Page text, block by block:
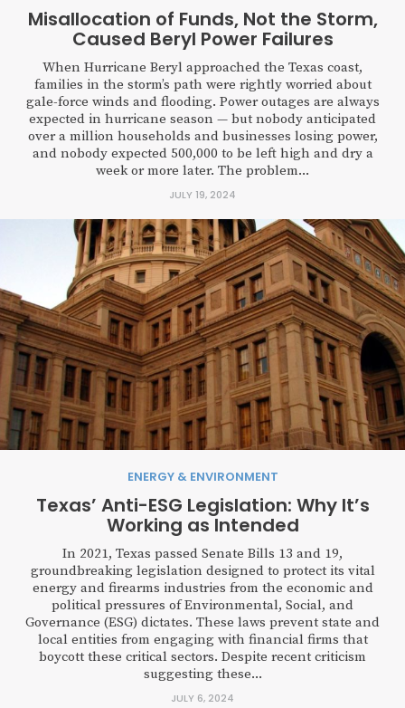
Misallocation of Funds, Not the Storm,
Caused Beryl Power Failures
When Hurricane Beryl approached the Texas coast,
families in the storm’s path were rightly worried about
gale-force winds and flooding. Power outages are always
expected in hurricane season — but nobody anticipated
over a million households and businesses losing power,
and nobody expected 500,000 to be left high and dry a
week or more later. The problem...
JULY 19, 2024
ENERGY & ENVIRONMENT
Texas’ Anti-ESG Legislation: Why It’s
Working as Intended
In 2021, Texas passed Senate Bills 13 and 19,
groundbreaking legislation designed to protect its vital
energy and firearms industries from the economic and
political pressures of Environmental, Social, and
Governance (ESG) dictates. These laws prevent state and
local entities from engaging with financial firms that
boycott these critical sectors. Despite recent criticism
suggesting these...
JULY 6, 2024